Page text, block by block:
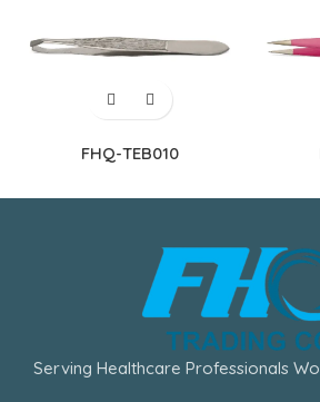
FHQ-TEB010
Serving Healthcare Professionals